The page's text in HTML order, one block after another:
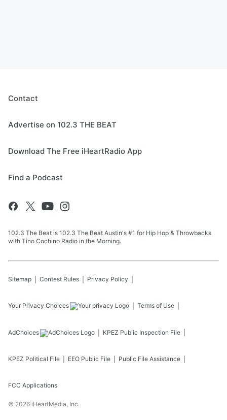
Contact
Advertise on 102.3 THE BEAT
Download The Free iHeartRadio App
Find a Podcast
102.3 The Beat is 102.3 The Beat Austin's #1 for Hip Hop & Throwbacks
with Tino Cochino Radio in the Morning.
Sitemap Contest Rules Privacy Policy
Your Privacy Choices Terms of Use
AdChoices KPEZ Public Inspection File
KPEZ Political File EEO Public File Public File Assistance
FCC Applications
© 2026 iHeartMedia, Inc.